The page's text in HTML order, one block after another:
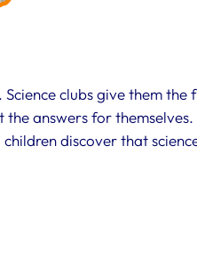
clubs give them the
answers for
discover that